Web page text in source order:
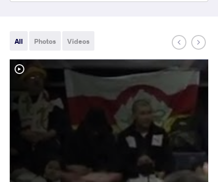
All Photos Videos